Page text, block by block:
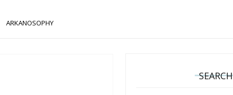
ARKANOSOPHY
SEARCH